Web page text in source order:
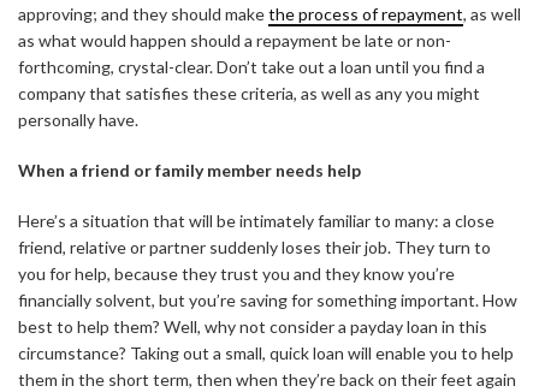
approving; and they should makethe process of repayment, as well
as what would happen should a repayment be late or non-
forthcoming, crystal-clear. Don’t take out a loan until you find a
company that satisfies these criteria, as well as any you might
personally have.
When a friend or family member needs help
Here’s a situation that will be intimately familiar to many: a close
friend, relative or partner suddenly loses their job. They turn to
you for help, because they trust you and they know you’re
financially solvent, but you’re saving for something important. How
best to help them? Well, why not consider a payday loan in this
circumstance? Taking out a small, quick loan will enable you to help
them in the short term, then when they’re back on their feet again